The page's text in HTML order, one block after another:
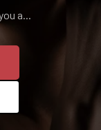
a...